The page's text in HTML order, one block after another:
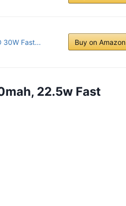
30W Fast... Buy on Amazon
22.5w Fast